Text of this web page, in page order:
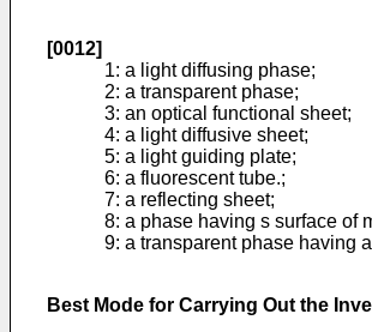
[0012]
1: a light diffusing phase;
2: a transparent phase;
3: an optical functional sheet;
4: a light diffusive sheet;
5: a light guiding plate;
6: a fluorescent tube.;
7: a reflecting sheet;
8: a phase having s surface of
9: a transparent phase having
Best Mode for Carrying Out the